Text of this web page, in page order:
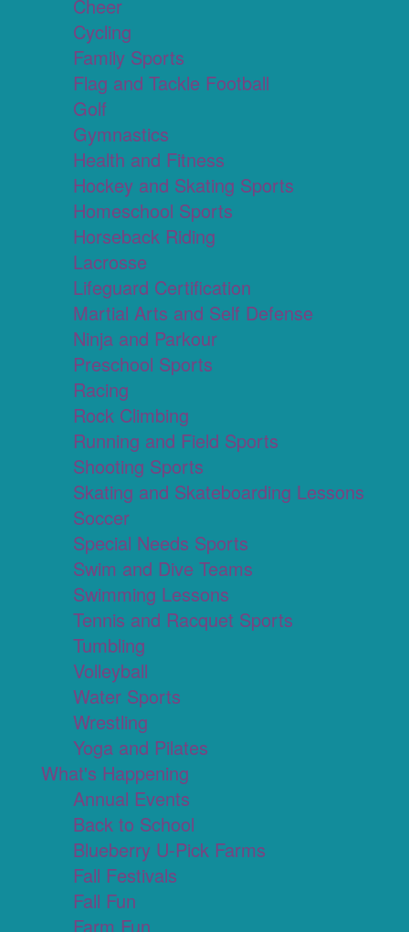
Cheer
Cycling
Family Sports
Flag and Tackle Football
Golf
Gymnastics
Health and Fitness
Hockey and Skating Sports
Homeschool Sports
Horseback Riding
Lacrosse
Lifeguard Certification
Martial Arts and Self Defense
Ninja and Parkour
Preschool Sports
Racing
Rock Climbing
Running and Field Sports
Shooting Sports
Skating and Skateboarding Lessons
Soccer
Special Needs Sports
Swim and Dive Teams
Swimming Lessons
Tennis and Racquet Sports
Tumbling
Volleyball
Water Sports
Wrestling
Yoga and Pilates
What's Happening
Annual Events
Back to School
Blueberry U-Pick Farms
Fall Festivals
Fall Fun
Farm Fun